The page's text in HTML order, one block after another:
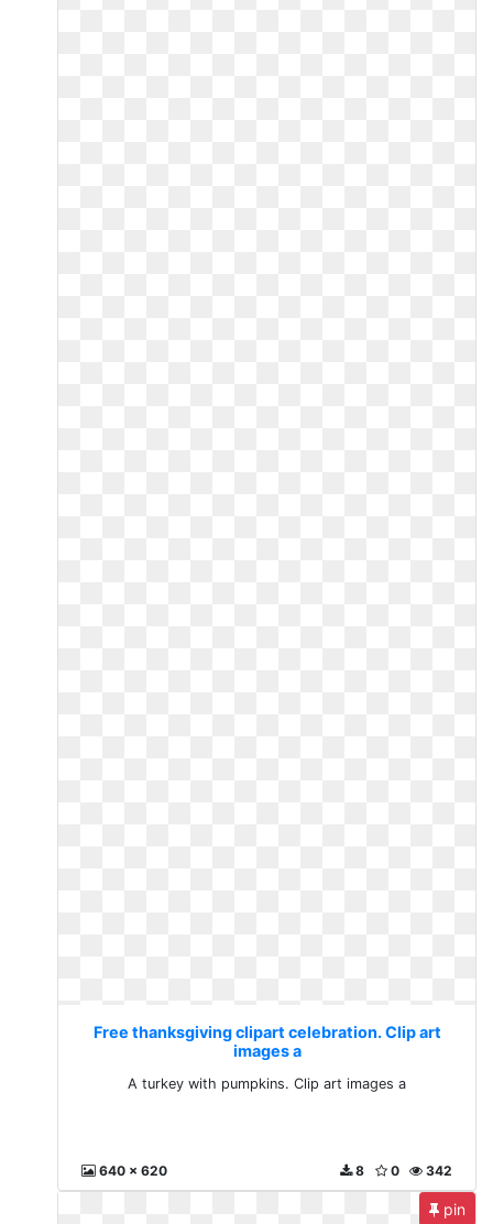
Free thanksgiving clipart celebration. Clip art
images a
A turkey with pumpkins. Clip art images a
640 x 620 342
0
8
pin